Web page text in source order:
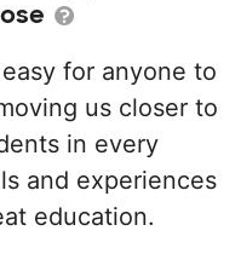
for anyone to
us closer to
in every
and experiences
education.